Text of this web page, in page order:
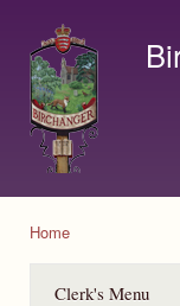
Home
Clerk's Menu